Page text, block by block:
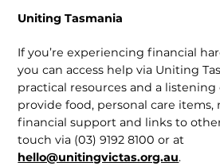
Uniting Tasmania
If you’re experiencing financial
you can access help via Uniting
practical resources and a listening
provide food, personal care items,
financial support and links to
touch via (03) 9192 8100 or at
hello@unitingvictas.org.au.